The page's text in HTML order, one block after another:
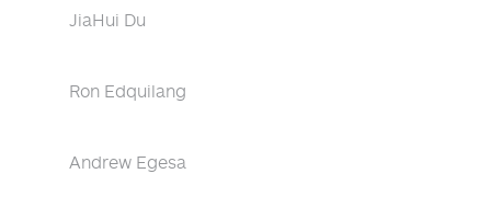
JiaHui Du
Ron Edquilang
Andrew Egesa